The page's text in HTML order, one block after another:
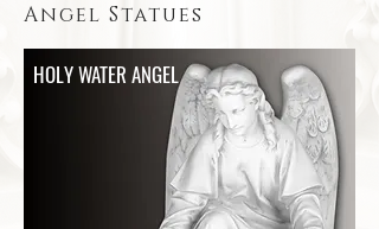
Angel Statues
HOLY WATER ANGEL